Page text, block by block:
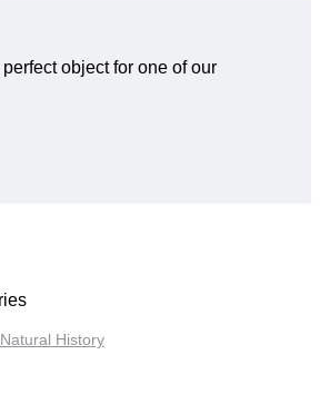
object for one of our
History